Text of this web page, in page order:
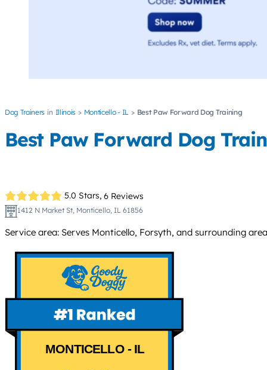
Dog Trainers Illinois Monticello - IL Best Paw Forward Dog Training
Best Paw Forward Dog
5.0 Stars, 6 Reviews
1412 N Market St, Monticello, IL 61856
Service area: Serves Monticello, Forsyth, and surrounding
MONTICELLO - IL